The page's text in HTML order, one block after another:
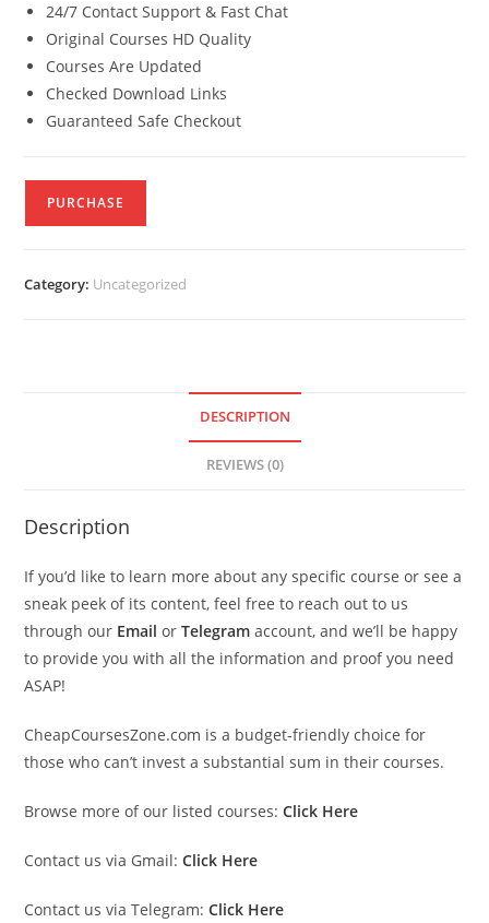
24/7 Contact Support & Fast Chat
Original Courses HD Quality
Courses Are Updated
Checked Download Links
Guaranteed Safe Checkout
PURCHASE
Category: Uncategorized
DESCRIPTION
REVIEWS (0)
Description
If you’d like to learn more about any specific course or see a
sneak peek of its content, feel free to reach out to us
through our Email orTelegram account, and we’ll be happy
to provide you with all the information and proof you need
ASAP!
CheapCoursesZone.com is a budget-friendly choice for
those who can’t invest a substantial sum in their courses.
Browse more of our listed courses: Click Here
Contact us via Gmail: Click Here
Contact us via Telegram: Click Here